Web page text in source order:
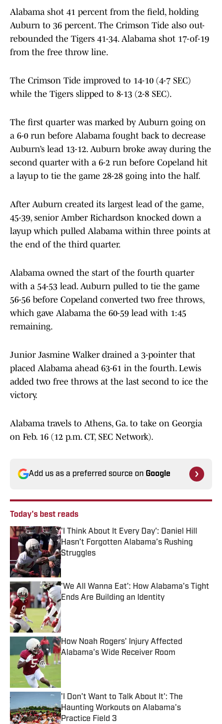
Alabama shot 41 percent from the field, holding
Auburn to 36 percent. The Crimson Tide also out-
rebounded the Tigers 41-34. Alabama shot 17-of-19
from the free throw line.
The Crimson Tide improved to 14-10 (4-7 SEC)
while the Tigers slipped to 8-13 (2-8 SEC).
The first quarter was marked by Auburn going on
a 6-0 run before Alabama fought back to decrease
Auburn’s lead 13-12. Auburn broke away during the
second quarter with a 6-2 run before Copeland hit
a layup to tie the game 28-28 going into the half.
After Auburn created its largest lead of the game,
45-39, senior Amber Richardson knocked down a
layup which pulled Alabama within three points at
the end of the third quarter.
Alabama owned the start of the fourth quarter
with a 54-53 lead. Auburn pulled to tie the game
56-56 before Copeland converted two free throws,
which gave Alabama the 60-59 lead with 1:45
remaining.
Junior Jasmine Walker drained a 3-pointer that
placed Alabama ahead 63-61 in the fourth. Lewis
added two free throws at the last second to ice the
victory.
Alabama travels to Athens, Ga. to take on Georgia
on Feb. 16 (12 p.m. CT, SEC Network).
Add us as a preferred source on Google
Today's best reads
'I Think About It Every Day': Daniel Hill
Hasn’t Forgotten Alabama’s Rushing
Struggles
Published by on Invalid Date
'We All Wanna Eat': How Alabama's Tight
Ends Are Building an Identity
Published by on Invalid Date
How Noah Rogers' Injury Affected
Alabama's Wide Receiver Room
Published by on Invalid Date
'I Don't Want to Talk About It': The
Haunting Workouts on Alabama's
Practice Field 3